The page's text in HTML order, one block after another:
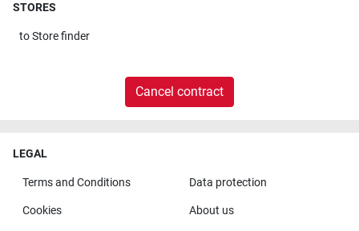
STORES
toStore finder
Cancel contract
LEGAL
Terms and Conditions Data protection
Cookies About us